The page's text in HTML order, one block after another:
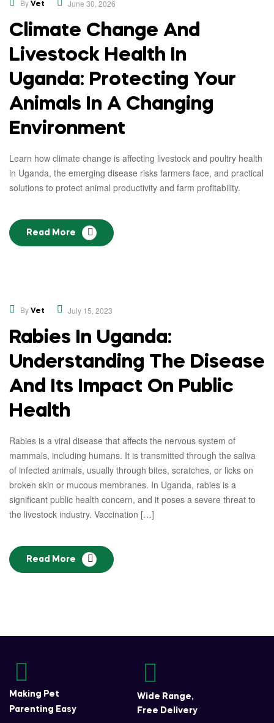
By Vet June 30, 2026
Climate Change And
Livestock Health In
Uganda: Protecting Your
Animals In A Changing
Environment
Learn how climate change is affecting livestock and poultry health
in Uganda, the emerging disease risks farmers face, and practical
solutions to protect animal productivity and farm profitability.
Read More
By Vet July 15, 2023
Rabies In Uganda:
Understanding The Disease
And Its Impact On Public
Health
Rabies is a viral disease that affects the nervous system of
mammals, including humans. It is transmitted through the saliva
of infected animals, usually through bites, scratches, or licks on
broken skin or mucous membranes. In Uganda, rabies is a
significant public health concern, and it poses a severe threat to
the livestock industry. Vaccination […]
Read More
Making Pet
Parenting Easy
Wide Range,
Free Delivery